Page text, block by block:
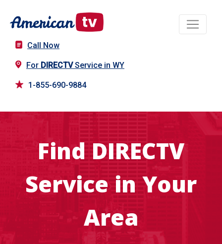
Call Now
For DIRECTVService in WY
1-855-690-9884
Find DIRECTV
Service in Your
Area